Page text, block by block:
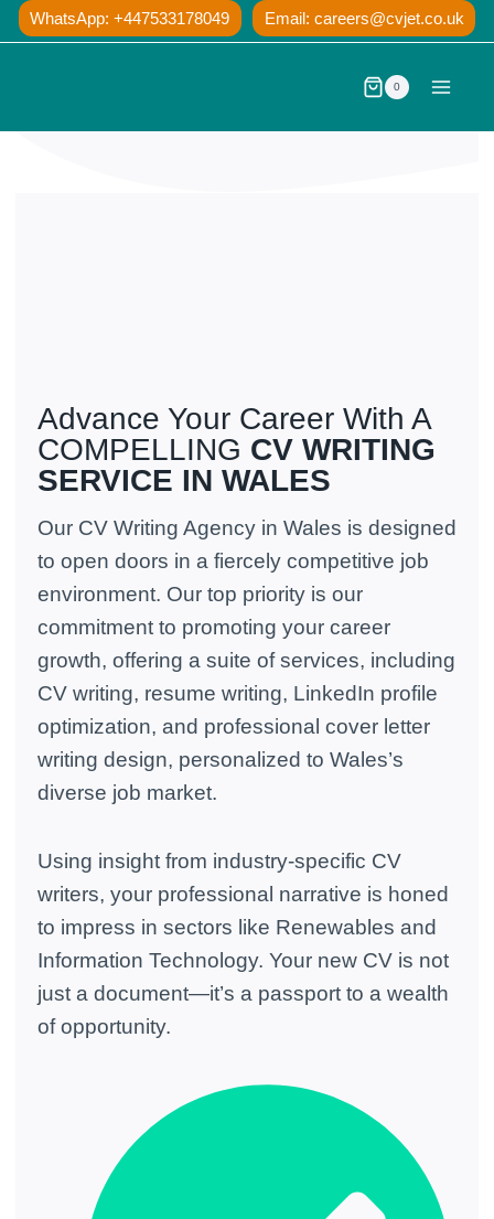
Skip
to
WhatsApp: +447533178049 Email: careers@cvjet.co.uk
0
Advance Your Career With A
COMPELLING CV WRITING
SERVICE IN WALES
Our CV Writing Agency in Wales is designed
to open doors in a fiercely competitive job
environment. Our top priority is our
commitment to promoting your career
growth, offering a suite of services, including
CV writing, resume writing, LinkedIn profile
optimization, and professional cover letter
writing design, personalized to Wales’s
diverse job market.
Using insight from industry-specific CV
writers, your professional narrative is honed
to impress in sectors like Renewables and
Information Technology. Your new CV is not
just a document—it’s a passport to a wealth
of opportunity.